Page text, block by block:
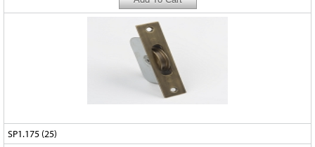
SP1.175 (25)